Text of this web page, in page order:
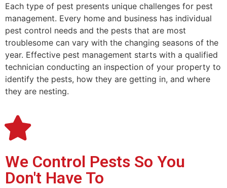
Each type of pest presents unique challenges for pest
management. Every home and business has individual
pest control needs and the pests that are most
troublesome can vary with the changing seasons of the
year. Effective pest management starts with a qualified
technician conducting an inspection of your property to
identify the pests, how they are getting in, and where
they are nesting.
We Control Pests So You
Don't Have To